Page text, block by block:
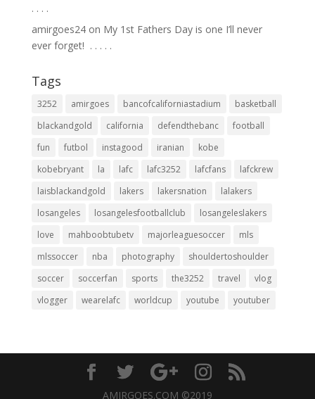
.⁣ .⁣ .⁣ .⁣
amirgoes24on My 1st Fathers Day is one I’ll never
ever forget! ⁣ .⁣ .⁣ .⁣ .⁣ .⁣
Tags
3252 amirgoes bancofcaliforniastadium
basketball
blackandgold
california defendthebanc
football
fun
futbol instagood iranian
kobe
kobebryant
la lafc lafc3252 lafcfans
lafckrew
laisblackandgold
lakers lakersnation
lalakers
losangeles
losangelesfootballclub
losangeleslakers
love
mahboobtubetv majorleaguesoccer
mls
mlssoccer
nba photography
shouldertoshoulder
soccer
soccerfan sports the3252 travel
vlog
vlogger
wearelafc worldcup youtube youtuber
AMIRGOES.COM ©2019